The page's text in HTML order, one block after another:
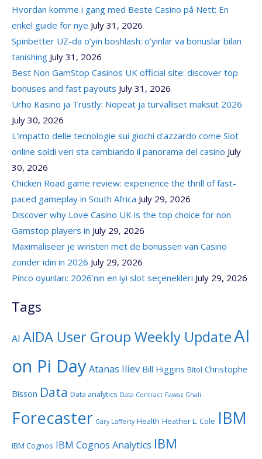
Hvordan komme i gang med Beste Casino på Nett: En
enkel guide for nye July 31, 2026
Spinbetter UZ-da o’yin boshlash: o’yinlar va bonuslar bilan
tanishing July 31, 2026
Best Non GamStop Casinos UK official site: discover top
bonuses and fast payouts July 31, 2026
Urho Kasino ja Trustly: Nopeat ja turvalliset maksut 2026
July 30, 2026
L'impatto delle tecnologie sui giochi d'azzardo come Slot
online soldi veri sta cambiando il panorama del casino July
30, 2026
Chicken Road game review: experience the thrill of fast-
paced gameplay in South Africa July 29, 2026
Discover why Love Casino UK is the top choice for non
Gamstop players in July 29, 2026
Maximaliseer je winsten met de bonussen van Casino
zonder idin in 2026 July 29, 2026
Pinco oyunları: 2026’nın en iyi slot seçenekleri July 29, 2026
Tags
AI AIDA User Group Weekly UpdateAI
on Pi DayAtanas Iliev Bill Higgins Bitol Christophe
Bisson Data Data analytics Data Contract Fawaz Ghali
Forecaster Gary Lafferty Health Heather L. Cole IBM
IBM Cognos IBM Cognos Analytics IBM